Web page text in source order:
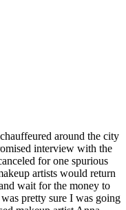
around the city
interview with the
for one spurious
artists would return
wait for the money to
pretty sure I was going